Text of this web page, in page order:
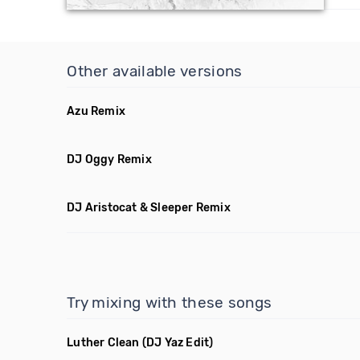
Other available versions
Azu Remix
DJ Oggy Remix
DJ Aristocat & Sleeper Remix
Try mixing with these songs
Luther Clean (DJ Yaz Edit)